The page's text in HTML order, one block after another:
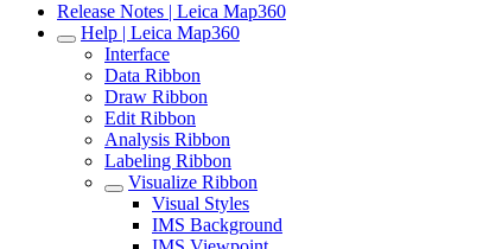
Release Notes | Leica Map360
Help | Leica Map360
Interface
Data Ribbon
Draw Ribbon
Edit Ribbon
Analysis Ribbon
Labeling Ribbon
Visualize Ribbon
Visual Styles
IMS Background